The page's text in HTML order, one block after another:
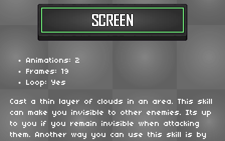
Animations: 2
Frames: 19
Loop: Yes
Cast a thin layer of clouds in an area. This skill
can make you invisible to other enemies. Its up
to you if you remain invisible when attacking
them. Another way you can use this skill is by